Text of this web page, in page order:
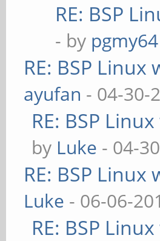
RE: BSP
- by pgmy64
RE: BSP
ayufan - 04-30-
RE: BSP
by Luke - 04-
RE: BSP
Luke - 06-06-
RE: BSP